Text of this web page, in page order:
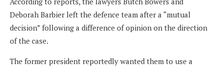
Deborah Barbier left the defence team after a “mutual
decision” following a difference of opinion on the direction
of the case.
The former president reportedly wanted them to use a